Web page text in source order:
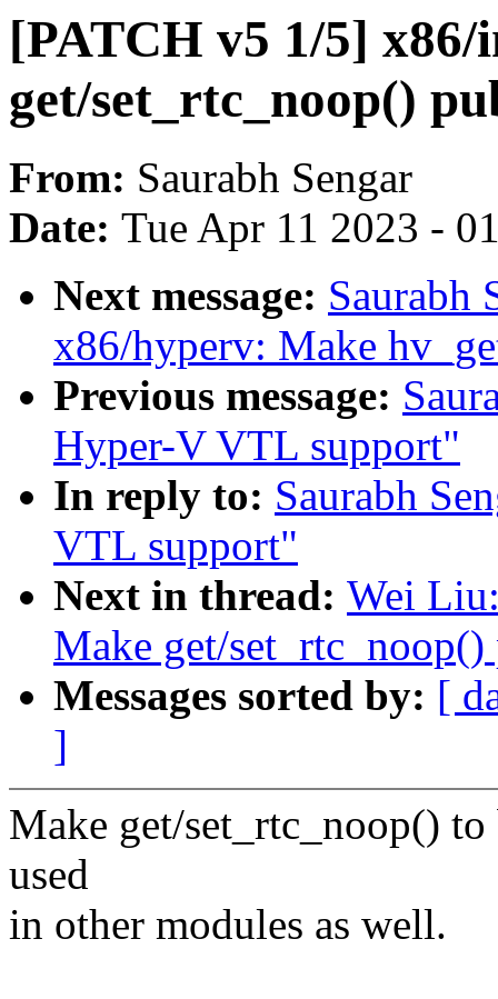
[PATCH v5 1/5]
get/set_rtc_noop()
From: Saurabh Sengar
Date: Tue Apr 11 2023 -
Next message: Saurabh
x86/hyperv: Make
Previous message:
Hyper-V VTL support"
In reply to: Saurabh
VTL support"
Next in thread: Wei
Make get/
Messages sorted by: [
]
Make get/set_rtc_noop()
used
in other modules as well.